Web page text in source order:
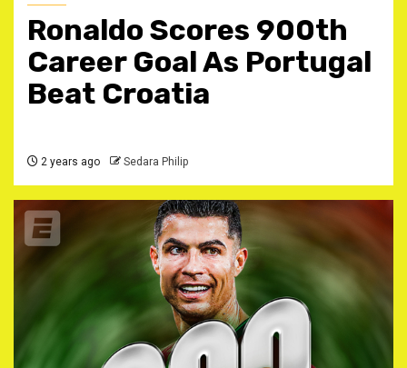
Ronaldo Scores 900th
Career Goal As Portugal
Beat Croatia
2 years ago Sedara Philip